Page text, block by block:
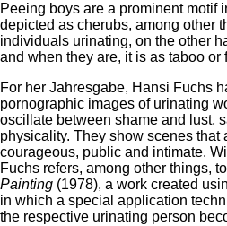
Peeing boys are a prominent motif
depicted as cherubs, among other
individuals urinating, on the other
and when they are, it is as taboo or
For her Jahresgabe, Hansi Fuchs
pornographic images of urinating
oscillate between shame and lust,
physicality. They show scenes that
courageous, public and intimate.
Fuchs refers, among other things,
Painting (1978), a work created
in which a special application
the respective urinating person